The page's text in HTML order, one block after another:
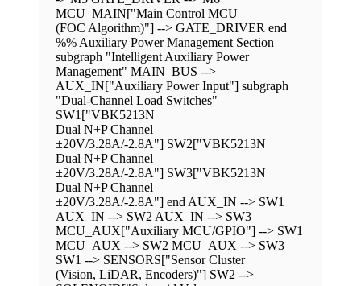
MCU_MAIN["Main Control MCU
(FOC Algorithm)"] --> GATE_DRIVER end
%% Auxiliary Power Management Section
subgraph "Intelligent Auxiliary Power
Management" MAIN_BUS -->
AUX_IN["Auxiliary Power Input"] subgraph
"Dual-Channel Load Switches"
SW1["VBK5213N
Dual N+P Channel
±20V/3.28A/-2.8A"] SW2["VBK5213N
Dual N+P Channel
±20V/3.28A/-2.8A"] SW3["VBK5213N
Dual N+P Channel
±20V/3.28A/-2.8A"] end AUX_IN --> SW1
AUX_IN --> SW2 AUX_IN --> SW3
MCU_AUX["Auxiliary MCU/GPIO"] --> SW1
MCU_AUX --> SW2 MCU_AUX --> SW3
SW1 --> SENSORS["Sensor Cluster
(Vision, LiDAR, Encoders)"] SW2 -->